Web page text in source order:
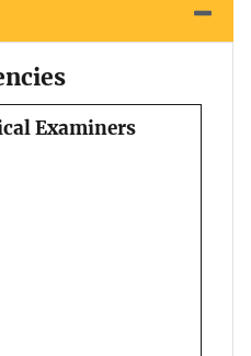
Examiners